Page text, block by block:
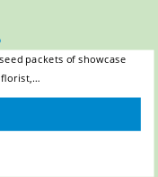
packets of showcase
florist,…